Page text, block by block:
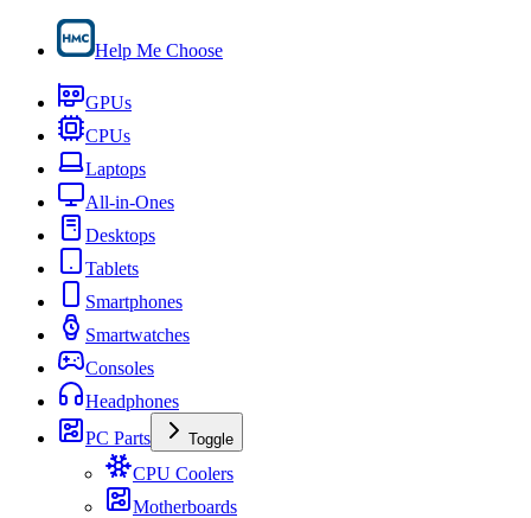
Help Me Choose
GPUs
CPUs
Laptops
All-in-Ones
Desktops
Tablets
Smartphones
Smartwatches
Consoles
Headphones
PC Parts
Toggle
CPU Coolers
Motherboards